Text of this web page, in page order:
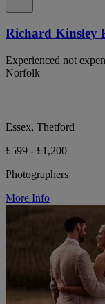
Richard Kinsley
Experienced not
Norfolk
Essex, Thetford
£599 - £1,200
Photographers
More Info